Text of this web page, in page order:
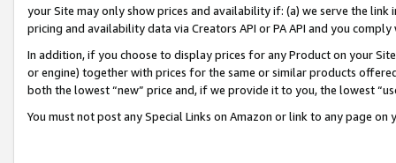
your Site may only show prices and availability if: (a) we serve the
pricing and availability data via Creators API or PA API and you
In addition, if you choose to display prices for any Product on your
or engine) together with prices for the same or similar products
both the lowest “new” price and, if we provide it to you, the lowest
You must not post any Special Links on Amazon or link to any page